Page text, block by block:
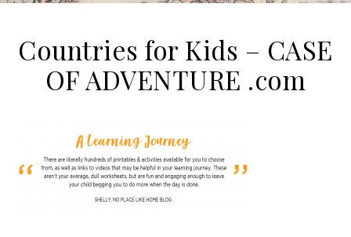
Countries for Kids – CASE
OF ADVENTURE .com